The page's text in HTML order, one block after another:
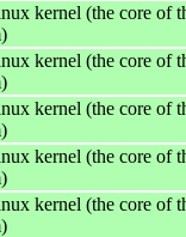
kernel (the core of
kernel (the core of
kernel (the core of
kernel (the core of
kernel (the core of